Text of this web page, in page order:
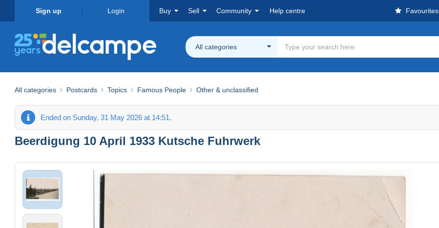
Sign up Login Buy Sell Community Help centre Favourites
All categories
All categories Postcards Topics Famous People Other & unclassified
Ended on Sunday, 31 May 2026 at 14:51.
Beerdigung 10 April 1933 Kutsche Fuhrwerk